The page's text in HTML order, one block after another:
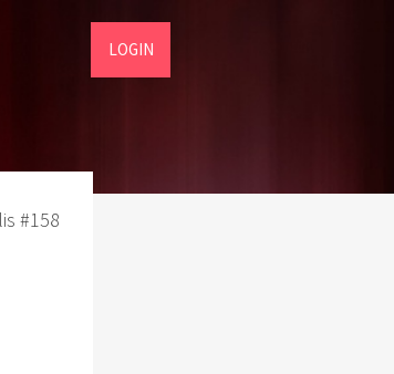
LOGIN
#158